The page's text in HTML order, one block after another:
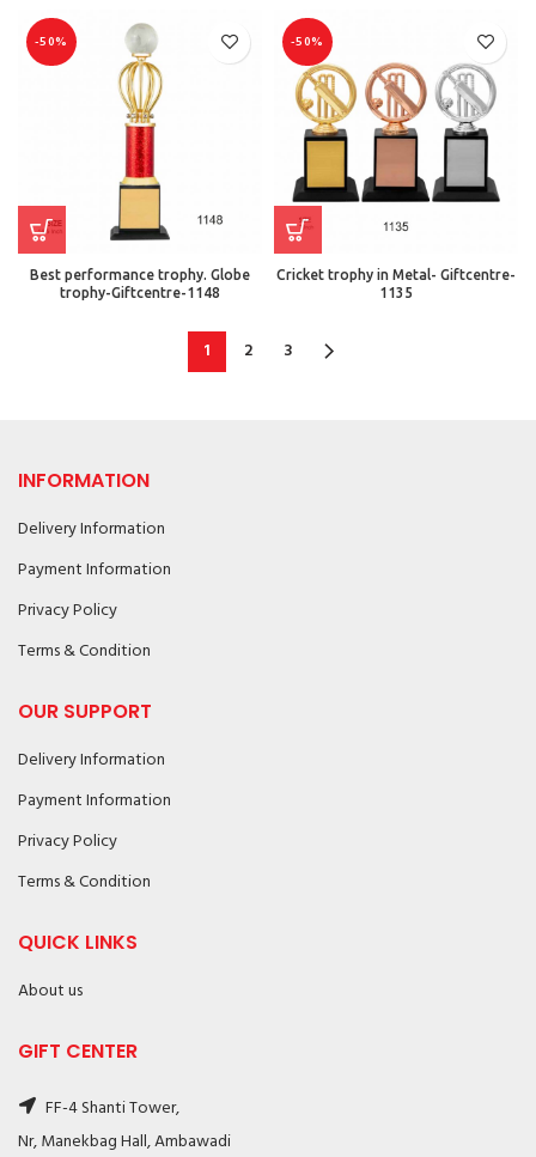
-50%
Best performance trophy. Globe
trophy-Giftcentre-1148
-50%
Cricket trophy in Metal- Giftcentre-
1135
1 2 3
INFORMATION
Delivery Information
Payment Information
Privacy Policy
Terms & Condition
OUR SUPPORT
Delivery Information
Payment Information
Privacy Policy
Terms & Condition
QUICK LINKS
About us
GIFT CENTER
FF-4 Shanti Tower,
Nr, Manekbag Hall, Ambawadi